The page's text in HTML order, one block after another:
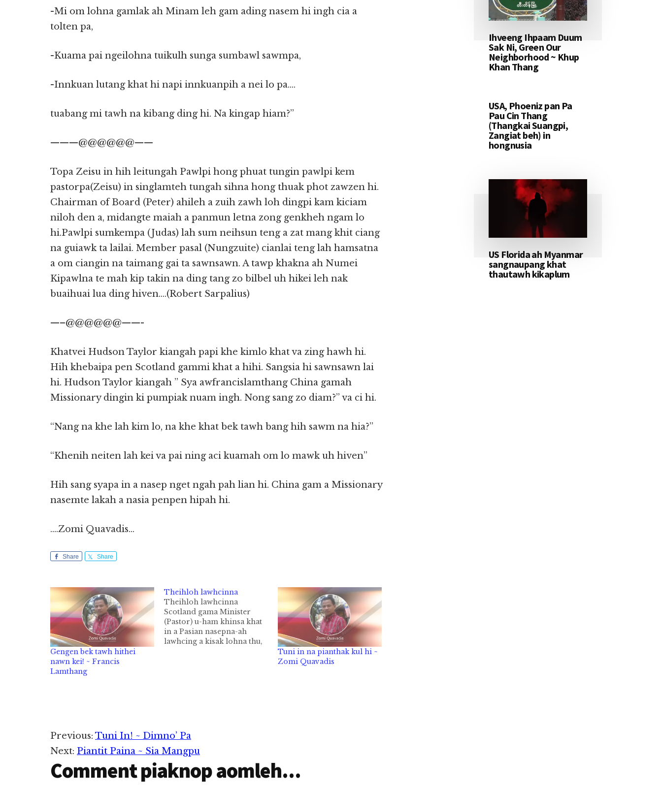
-Mi om lohna gamlak ah Minam leh gam ading nasem hi ingh cia a
tolten pa,
-Kuama pai ngeilohna tuikulh sunga sumbawl sawmpa,
-Innkuan lutang khat hi napi innkuanpih a nei lo pa….
tuabang mi tawh na kibang ding hi. Na kingap hiam?”
———@@@@@@——
Topa Zeisu in hih leitungah Pawlpi hong phuat tungin pawlpi kem
pastorpa(Zeisu) in singlamteh tungah sihna hong thuak phot zawzen hi.
Chairman of Board (Peter) ahileh a zuih zawh loh dingpi kam kiciam
niloh den a, midangte maiah a panmun letna zong genkheh ngam lo
hi.Pawlpi sumkempa (Judas) lah sum neihsun teng a zat mang khit ciang
na guiawk ta lailai. Member pasal (Nungzuite) cianlai teng lah hamsatna
a om ciangin na taimang gai ta sawnsawn. A tawp khakna ah Numei
Kipawlna te mah kip takin na ding tang zo bilbel uh hikei leh nak
buaihuai lua ding hiven….(Robert Sarpalius)
—–@@@@@@——-
Khatvei Hudson Taylor kiangah papi khe kimlo khat va zing hawh hi.
Hih khebaipa pen Scotland gammi khat a hihi. Sangsia hi sawnsawn lai
hi. Hudson Taylor kiangah ” Sya awfrancislamthang China gamah
Missionary dingin ki pumpiak nuam ingh. Nong sang zo diam?” va ci hi.
“Nang na khe lah kim lo, na khe khat bek tawh bang hih sawm na hia?”
“Khenih neiten lah kei va pai ning aci kuamah om lo mawk uh hiven”
Hih sang syapa in a nasep nget ngah pah lian hi. China gam a Missionary
nasemte lakah a nasia penpen hipah hi.
….Zomi Quavadis…
Share Share
Gengen bek tawh hithei
nawn kei! ~ Francis
Lamthang
Theihloh lawhcinna
Theihloh lawhcinna
Scotland gama Minister
(Pastor) u-ham khinsa khat
in a Pasian nasepna-ah
lawhcing a kisak lohna thu,
Tuni in na pianthak kul hi ~
Zomi Quavadis
Reader
Interactions
Previous: Tuni In! ~ Dimno’ Pa
Next: Piantit Paina ~ Sia Mangpu
Comment piaknop aomleh...
Ihveeng Ihpaam Duum
Sak Ni, Green Our
Neighborhood ~ Khup
Khan Thang
USA, Phoeniz pan Pa
Pau Cin Thang
(Thangkai Suangpi,
Zangiat beh) in
hongnusia
US Florida ah Myanmar
sangnaupang khat
thautawh kikaplum